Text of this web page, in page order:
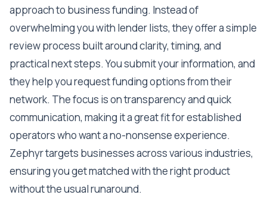
approach to business funding. Instead of
overwhelming you with lender lists, they offer a simple
review process built around clarity, timing, and
practical next steps. You submit your information, and
they help you request funding options from their
network. The focus is on transparency and quick
communication, making it a great fit for established
operators who want a no-nonsense experience.
Zephyr targets businesses across various industries,
ensuring you get matched with the right product
without the usual runaround.